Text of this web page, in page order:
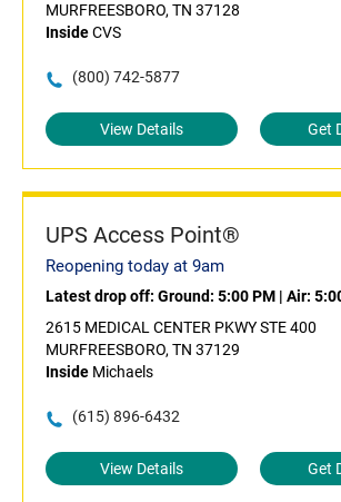
MURFREESBORO, TN 37128
InsideCVS
(800) 742-5877
View Details Get
UPS Access Point®
Reopening today at 9am
Latest drop off: Ground: 5:00 PM | Air:
2615 MEDICAL CENTER PKWY STE 400
MURFREESBORO, TN 37129
Inside Michaels
(615) 896-6432
View Details Get